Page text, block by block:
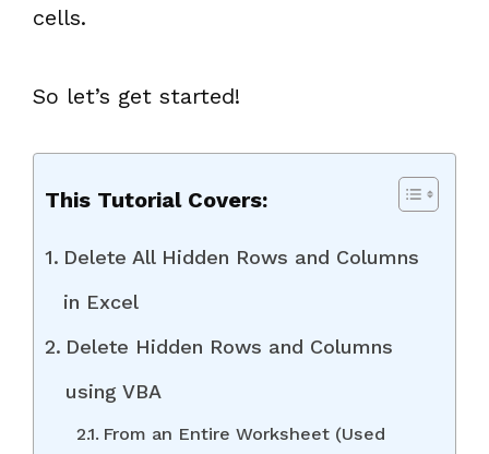
cells.
So let’s get started!
This Tutorial Covers:
Delete All Hidden Rows and Columns
in Excel
Delete Hidden Rows and Columns
using VBA
From an Entire Worksheet (Used